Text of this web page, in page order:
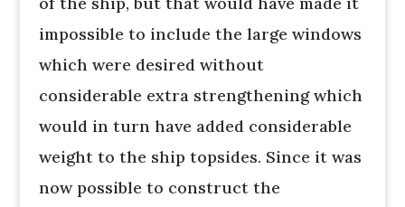
impossible to include the large windows
which were desired without
considerable extra strengthening which
would in turn have added considerable
weight to the ship topsides. Since it was
now possible to construct the